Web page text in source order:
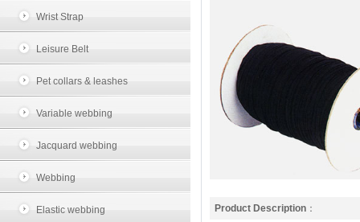
Wrist Strap
Leisure Belt
Pet collars & leashes
Variable webbing
Jacquard webbing
Webbing
Elastic webbing Product Description ：